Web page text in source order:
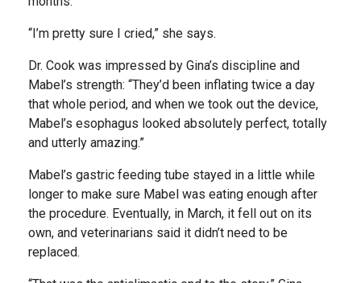
“I’m pretty sure I cried,” she says.
Dr. Cook was impressed by Gina’s discipline and
Mabel’s strength: “They’d been inflating twice a day
that whole period, and when we took out the device,
Mabel’s esophagus looked absolutely perfect, totally
and utterly amazing.”
Mabel’s gastric feeding tube stayed in a little while
longer to make sure Mabel was eating enough after
the procedure. Eventually, in March, it fell out on its
own, and veterinarians said it didn’t need to be
replaced.